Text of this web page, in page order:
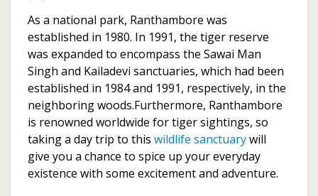
As a national park, Ranthambore was
established in 1980. In 1991, the tiger reserve
was expanded to encompass the Sawai Man
Singh and Kailadevi sanctuaries, which had been
established in 1984 and 1991, respectively, in the
neighboring woods.Furthermore, Ranthambore
is renowned worldwide for tiger sightings, so
taking a day trip to this wildlife sanctuarywill
give you a chance to spice up your everyday
existence with some excitement and adventure.